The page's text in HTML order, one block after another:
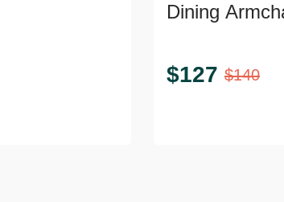
Dining
$127 $140